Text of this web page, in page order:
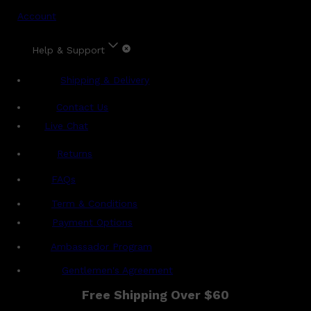
Account
Help & Support
Shipping & Delivery
Contact Us
Live Chat
Returns
FAQs
Term & Conditions
Payment Options
Ambassador Program
Gentlemen's Agreement
Free Shipping Over $60